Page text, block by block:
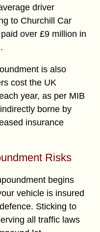
driver
to Churchill Car
over £9 million in
is also
cost the UK
year, as per MIB
borne by
insurance
Risks
begins
vehicle is insured
Sticking to
all traffic laws